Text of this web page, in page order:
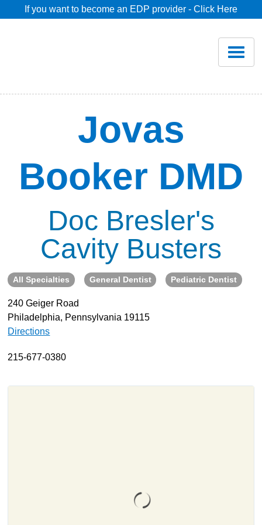
If you want to become an EDP provider - Click Here
Savings
Pricing
Dentist Search
Blog
About
Resources
Support
Become a Provider
Contact
Jovas
Booker DMD
Doc Bresler's
Cavity Busters
All Specialties General Dentist Pediatric Dentist
240 Geiger Road
Philadelphia, Pennsylvania 19115
Directions
215-677-0380